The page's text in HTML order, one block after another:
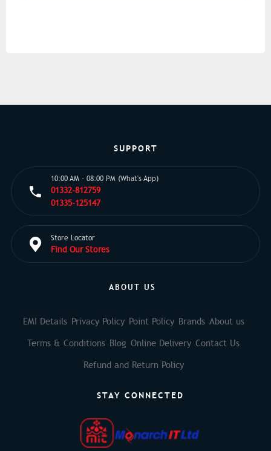
SUPPORT
10:00 AM - 08:00 PM (What's App)
01332-812759
01335-125147
Store Locator
Find Our Stores
ABOUT US
EMI Details Privacy Policy Point Policy Brands About us
Terms & Conditions Blog Online Delivery Contact Us
Refund and Return Policy
STAY CONNECTED